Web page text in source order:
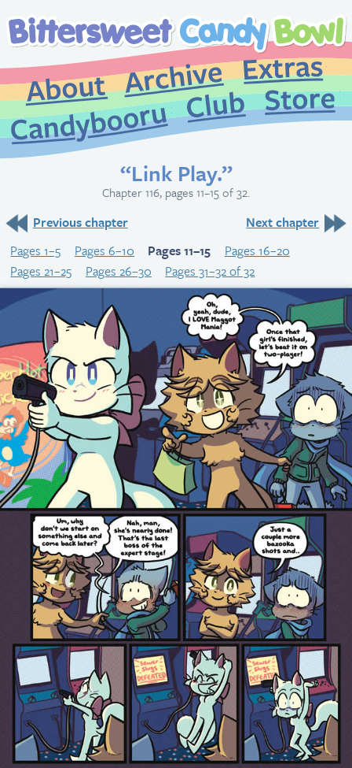
About
Archive
CandybooruClub
“Link Play.”
Chapter 116, pages 11–15 of 32.
Previous chapter
Next chapter
Pages 1–5
Pages 6–10 Pages 11–15
Pages 16–20
Pages 21–25
Pages 26–30 Pages 31–32 of 32